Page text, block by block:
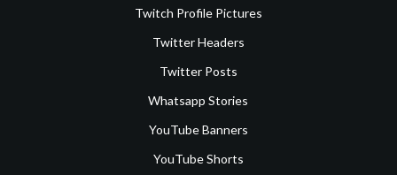
Twitch Profile Pictures
Twitter Headers
Twitter Posts
Whatsapp Stories
YouTube Banners
YouTube Shorts